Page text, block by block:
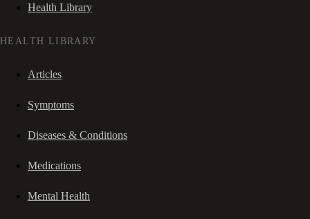
Health Library
HEALTH LIBRARY
Articles
Symptoms
Diseases & Conditions
Medications
Mental Health